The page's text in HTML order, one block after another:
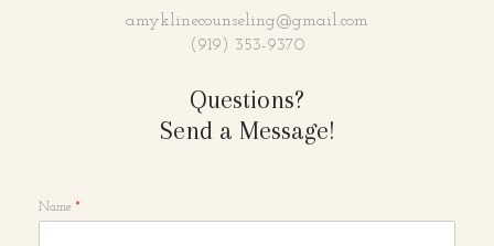
amyklinecounseling@gmail.com
(919) 353-9370
Questions?
Send a Message!
Name *